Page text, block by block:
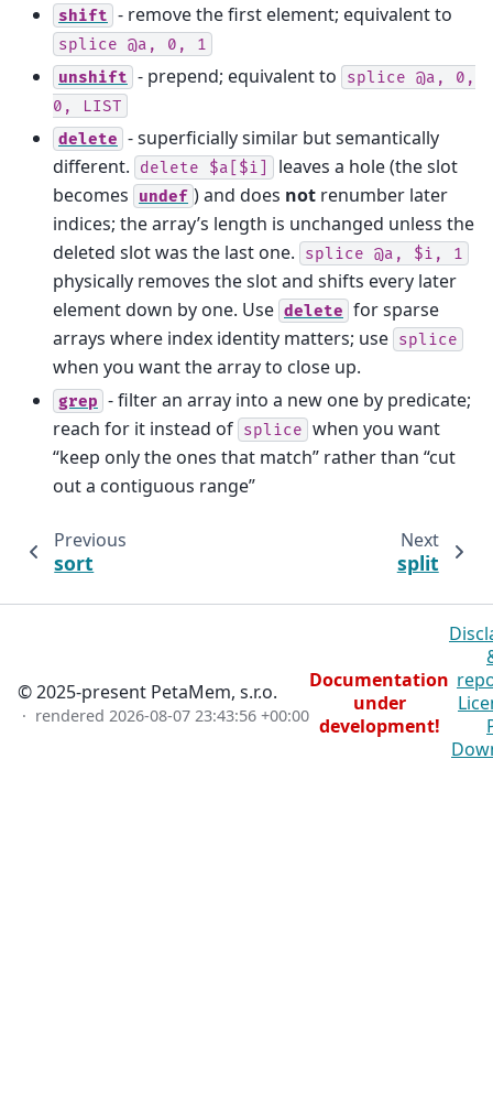
shift - remove the first element; equivalent to
splice @a, 0,
1
unshift - prepend; equivalent to splice @a,
0,
0,
LIST
delete - superficially similar but semantically
different.
delete $a[$i]
leaves a hole (the slot
becomes
undef ) and does not renumber later
indices; the array’s length is unchanged unless the
deleted slot was the last one.
splice @a, $i, 1
physically removes the slot and shifts every later
element down by one. Use delete for sparse
arrays where index identity matters; use splice
when you want the array to close up.
grep - filter an array into a new one by predicate;
reach for it instead of splice when you want
“keep only the ones that match” rather than “cut
out a contiguous range”
Previous
sort
Next
split
© 2025-present PetaMem, s.r.o.
· rendered 2026-08-07 23:43:56 +00:00
Documentation
under
development!